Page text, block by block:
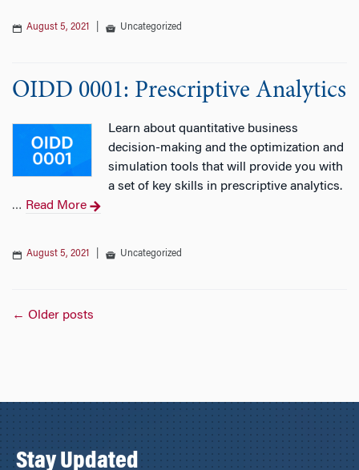
August 5, 2021 Uncategorized
OIDD 0001: Prescriptive Analytics
Learn about quantitative business
decision-making and the optimization and
simulation tools that will provide you with
a set of key skills in prescriptive analytics.
… Read More
August 5, 2021 Uncategorized
Posts
← Older posts
Stay Updated